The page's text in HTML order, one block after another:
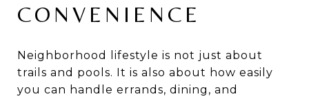
CONVENIENCE
Neighborhood lifestyle is not just about
trails and pools. It is also about how easily
you can handle errands, dining, and